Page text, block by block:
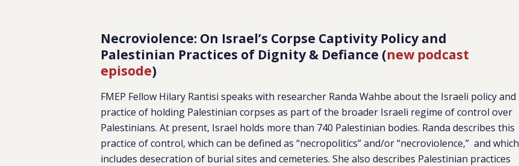
Necroviolence: On Israel’s Corpse Captivity Policy and
Palestinian Practices of Dignity & Defiance (new podcast
episode)
FMEP Fellow Hilary Rantisi speaks with researcher Randa Wahbe about the Israeli policy and
practice of holding Palestinian corpses as part of the broader Israeli regime of control over
Palestinians. At present, Israel holds more than 740 Palestinian bodies. Randa describes this
practice of control, which can be defined as “necropolitics” and/or “necroviolence,” and which
includes desecration of burial sites and cemeteries. She also describes Palestinian practices